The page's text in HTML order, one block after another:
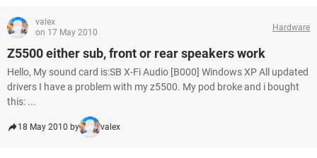
valex
on 17 May 2010
Hardware
Z5500 either sub, front or rear speakers work
Hello, My sound card is:SB X-Fi Audio [B000] Windows XP All updated
drivers I have a problem with my z5500. My pod broke and i bought
this: ...
18 May 2010 by valex